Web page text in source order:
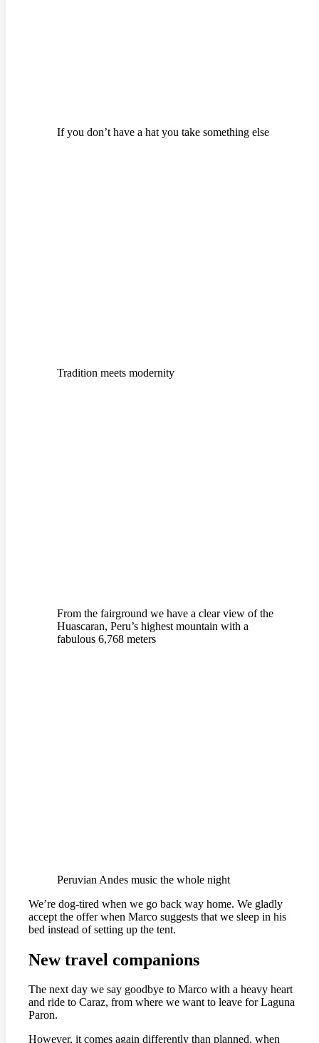
If you don’t have a hat you take something else
Tradition meets modernity
From the fairground we have a clear view of the
Huascaran, Peru’s highest mountain with a
fabulous 6,768 meters
Peruvian Andes music the whole night
We’re dog-tired when we go back way home. We gladly
accept the offer when Marco suggests that we sleep in his
bed instead of setting up the tent.
New travel companions
The next day we say goodbye to Marco with a heavy heart
and ride to Caraz, from where we want to leave for Laguna
Paron.
However, it comes again differently than planned, when